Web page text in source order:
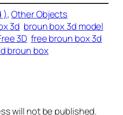
), Other Objects
3d broun box 3d model
3D free broun box 3d
broun box
will not be published.